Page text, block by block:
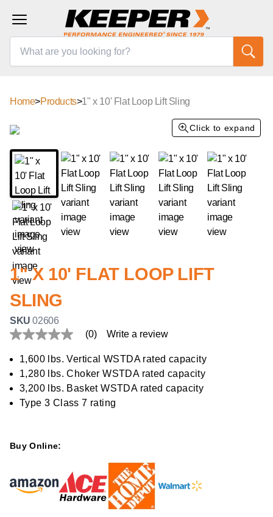
Home>Products>1" x 10' Flat Loop Lift Sling
Click to expand
1" X 10' FLAT LOOP LIFT
SLING
SKU02606
No
value
Same
page
link.
(0) Write a review
1,600 lbs. Vertical WSTDA rated capacity
1,280 lbs. Choker WSTDA rated capacity
3,200 lbs. Basket WSTDA rated capacity
Type 3 Class 7 rating
Buy Online: